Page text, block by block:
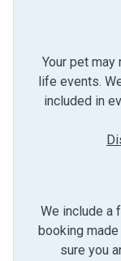
Your pet
life events.
included in
We include a
booking
sure you